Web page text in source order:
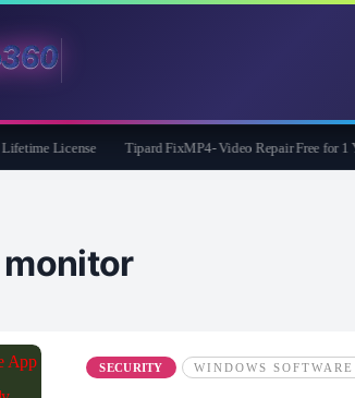
License Tipard FixMP4- Video Repair Free for 1 Year
SECURITY WINDOWS SOFTWARE